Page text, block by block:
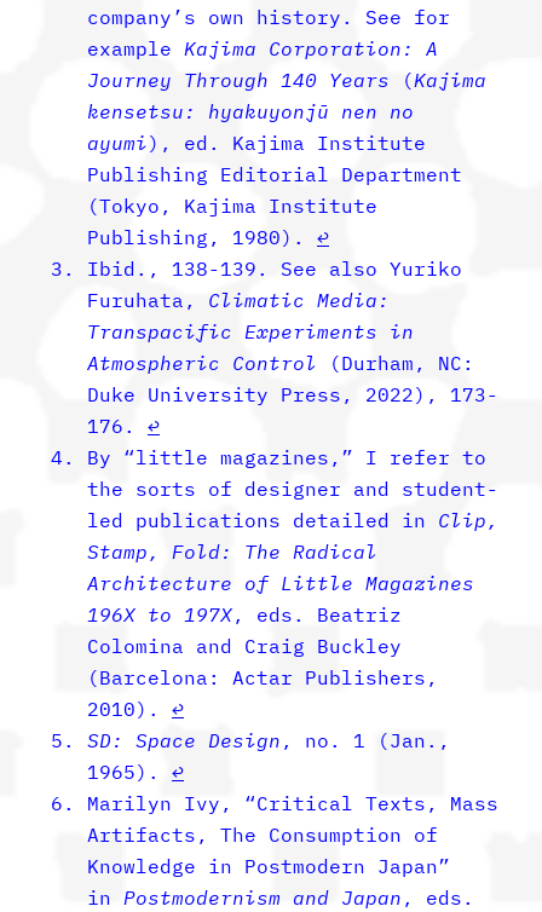
company’s own history. See for
example Kajima Corporation: A
Journey Through 140 Years
(Kajima
kensetsu: hyakuyonjū nen no
ayumi), ed. Kajima Institute
Publishing Editorial Department
(Tokyo, Kajima Institute
Publishing, 1980). ↩︎
Ibid., 138-139. See also Yuriko
Furuhata, Climatic Media:
Transpacific Experiments in
Atmospheric Control
(Durham, NC:
Duke University Press, 2022), 173-
176. ↩︎
By “little magazines,” I refer to
the sorts of designer and student-
led publications detailed in Clip,
Stamp, Fold: The Radical
Architecture of Little Magazines
196X to 197X, eds. Beatriz
Colomina and Craig Buckley
(Barcelona: Actar Publishers,
2010). ↩︎
SD: Space Design, no. 1 (Jan.,
1965). ↩︎
Marilyn Ivy, “Critical Texts, Mass
Artifacts, The Consumption of
Knowledge in Postmodern Japan”
in Postmodernism and Japan, eds.